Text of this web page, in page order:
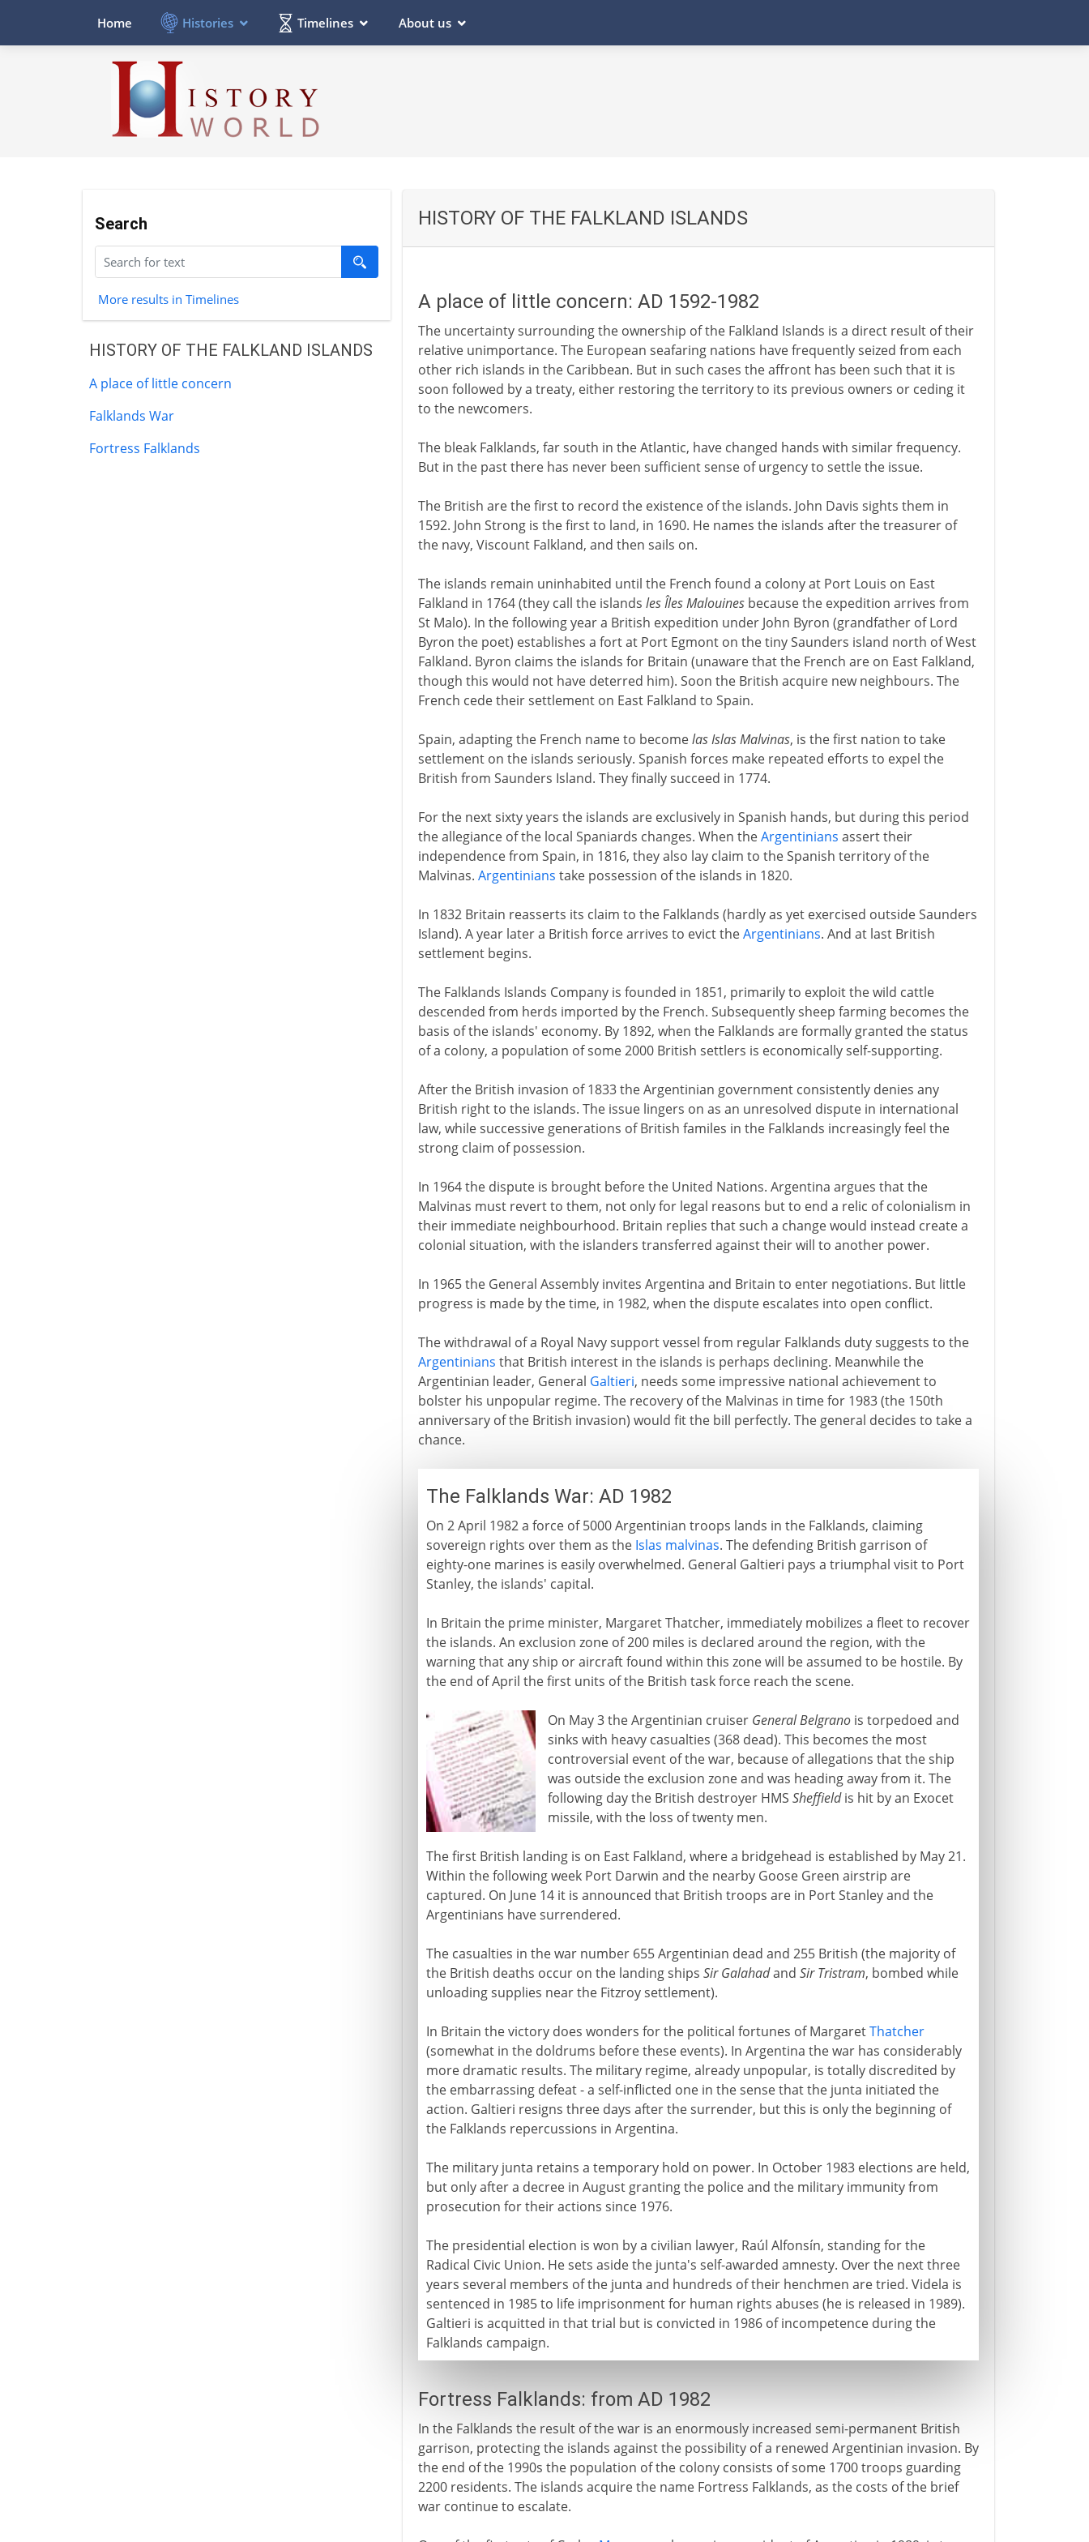
Home Histories Timelines About us
Search
More results in Timelines
HISTORY OF THE FALKLAND ISLANDS
A place of little concern
Falklands War
Fortress Falklands
HISTORY OF THE FALKLAND ISLANDS
A place of little concern: AD 1592-1982
The uncertainty surrounding the ownership of the Falkland Islands is a direct result of their
relative unimportance. The European seafaring nations have frequently seized from each
other rich islands in the Caribbean. But in such cases the affront has been such that it is
soon followed by a treaty, either restoring the territory to its previous owners or ceding it
to the newcomers.
The bleak Falklands, far south in the Atlantic, have changed hands with similar frequency.
But in the past there has never been sufficient sense of urgency to settle the issue.
The British are the first to record the existence of the islands. John Davis sights them in
1592. John Strong is the first to land, in 1690. He names the islands after the treasurer of
the navy, Viscount Falkland, and then sails on.
The islands remain uninhabited until the French found a colony at Port Louis on East
Falkland in 1764 (they call the islands les Îles Malouinesbecause the expedition arrives from
St Malo). In the following year a British expedition under John Byron (grandfather of Lord
Byron the poet) establishes a fort at Port Egmont on the tiny Saunders island north of West
Falkland. Byron claims the islands for Britain (unaware that the French are on East Falkland,
though this would not have deterred him). Soon the British acquire new neighbours. The
French cede their settlement on East Falkland to Spain.
Spain, adapting the French name to becomelas Islas Malvinas, is the first nation to take
settlement on the islands seriously. Spanish forces make repeated efforts to expel the
British from Saunders Island. They finally succeed in 1774.
For the next sixty years the islands are exclusively in Spanish hands, but during this period
the allegiance of the local Spaniards changes. When theArgentinians assert their
independence from Spain, in 1816, they also lay claim to the Spanish territory of the
Malvinas. Argentinians take possession of the islands in 1820.
In 1832 Britain reasserts its claim to the Falklands (hardly as yet exercised outside Saunders
Island). A year later a British force arrives to evict theArgentinians. And at last British
settlement begins.
The Falklands Islands Company is founded in 1851, primarily to exploit the wild cattle
descended from herds imported by the French. Subsequently sheep farming becomes the
basis of the islands' economy. By 1892, when the Falklands are formally granted the status
of a colony, a population of some 2000 British settlers is economically self-supporting.
After the British invasion of 1833 the Argentinian government consistently denies any
British right to the islands. The issue lingers on as an unresolved dispute in international
law, while successive generations of British familes in the Falklands increasingly feel the
strong claim of possession.
In 1964 the dispute is brought before the United Nations. Argentina argues that the
Malvinas must revert to them, not only for legal reasons but to end a relic of colonialism in
their immediate neighbourhood. Britain replies that such a change would instead create a
colonial situation, with the islanders transferred against their will to another power.
In 1965 the General Assembly invites Argentina and Britain to enter negotiations. But little
progress is made by the time, in 1982, when the dispute escalates into open conflict.
The withdrawal of a Royal Navy support vessel from regular Falklands duty suggests to the
Argentinians that British interest in the islands is perhaps declining. Meanwhile the
Argentinian leader, General Galtieri, needs some impressive national achievement to
bolster his unpopular regime. The recovery of the Malvinas in time for 1983 (the 150th
anniversary of the British invasion) would fit the bill perfectly. The general decides to take a
chance.
The Falklands War: AD 1982
On 2 April 1982 a force of 5000 Argentinian troops lands in the Falklands, claiming
sovereign rights over them as the Islas malvinas. The defending British garrison of
eighty-one marines is easily overwhelmed. General Galtieri pays a triumphal visit to Port
Stanley, the islands' capital.
In Britain the prime minister, Margaret Thatcher, immediately mobilizes a fleet to recover
the islands. An exclusion zone of 200 miles is declared around the region, with the
warning that any ship or aircraft found within this zone will be assumed to be hostile. By
the end of April the first units of the British task force reach the scene.
On May 3 the Argentinian cruiser General Belgranois torpedoed and
sinks with heavy casualties (368 dead). This becomes the most
controversial event of the war, because of allegations that the ship
was outside the exclusion zone and was heading away from it. The
following day the British destroyer HMS Sheffieldis hit by an Exocet
missile, with the loss of twenty men.
The first British landing is on East Falkland, where a bridgehead is established by May 21.
Within the following week Port Darwin and the nearby Goose Green airstrip are
captured. On June 14 it is announced that British troops are in Port Stanley and the
Argentinians have surrendered.
The casualties in the war number 655 Argentinian dead and 255 British (the majority of
the British deaths occur on the landing ships Sir Galahadand Sir Tristram, bombed while
unloading supplies near the Fitzroy settlement).
In Britain the victory does wonders for the political fortunes of MargaretThatcher
(somewhat in the doldrums before these events). In Argentina the war has considerably
more dramatic results. The military regime, already unpopular, is totally discredited by
the embarrassing defeat - a self-inflicted one in the sense that the junta initiated the
action. Galtieri resigns three days after the surrender, but this is only the beginning of
the Falklands repercussions in Argentina.
The military junta retains a temporary hold on power. In October 1983 elections are held,
but only after a decree in August granting the police and the military immunity from
prosecution for their actions since 1976.
The presidential election is won by a civilian lawyer, Raúl Alfonsín, standing for the
Radical Civic Union. He sets aside the junta's self-awarded amnesty. Over the next three
years several members of the junta and hundreds of their henchmen are tried. Videla is
sentenced in 1985 to life imprisonment for human rights abuses (he is released in 1989).
Galtieri is acquitted in that trial but is convicted in 1986 of incompetence during the
Falklands campaign.
Fortress Falklands: from AD 1982
In the Falklands the result of the war is an enormously increased semi-permanent British
garrison, protecting the islands against the possibility of a renewed Argentinian invasion. By
the end of the 1990s the population of the colony consists of some 1700 troops guarding
2200 residents. The islands acquire the name Fortress Falklands, as the costs of the brief
war continue to escalate.